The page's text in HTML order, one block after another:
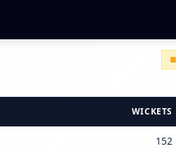
WICKETS
152